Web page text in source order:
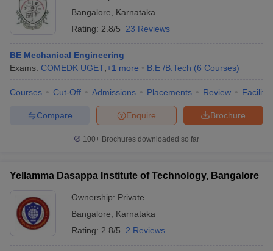
Bangalore
Karnataka
Rating: 2.8/5 23 Reviews
BE Mechanical Engineering
Exams: COMEDK UGET +1 more B.E /B.Tech (6 Courses)
Courses Cut-Off Admissions Placements Review
Brochure
Enquire
Compare
100+ Brochures downloaded so far
Yellamma Dasappa Institute of Technology, Bangalore
Ownership: Private
Bangalore
Karnataka
Rating: 2.8/5 2 Reviews